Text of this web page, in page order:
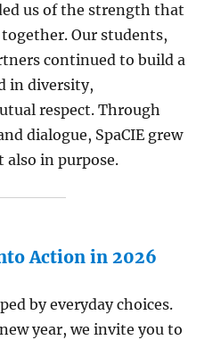
us of the strength that
Our students,
continued to build a
in diversity,
respect. Through
dialogue, SpaCIE grew
also in purpose.
Action in 2026
by everyday choices.
year, we invite you to